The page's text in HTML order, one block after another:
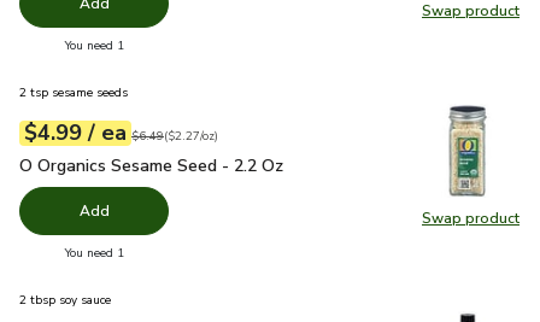
Swap product
Swap
You need 1
Swap product
Swap
2 tsp sesame seeds
Your price$4.99
$4.99 / eaeach
Original price$6.49
$6.49
$2.27perounce ($2.27/oz)
O Organics Sesame Seed - 2.2 Oz
O Organics Sesame Seed - 2.2 Oz
Add
You need 1
2 tbsp soy sauce